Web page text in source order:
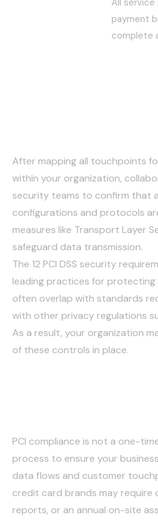
All service
payment
complete
After mapping all touchpoints
within your organization,
security teams to confirm that
configurations and protocols
measures like Transport Layer
safeguard data transmission.
The 12 PCI DSS security
leading practices for protecting
often overlap with standards
with other privacy regulations
As a result, your organization
of these controls in place.
PCI compliance is not a one-
process to ensure your
data flows and customer
credit card brands may require
reports, or an annual on-site